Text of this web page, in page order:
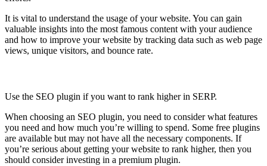
It is vital to understand the usage of your website. You can gain
valuable insights into the most famous content with your audience
and how to improve your website by tracking data such as web page
views, unique visitors, and bounce rate.
Use the SEO plugin if you want to rank higher in SERP.
When choosing an SEO plugin, you need to consider what features
you need and how much you’re willing to spend. Some free plugins
are available but may not have all the necessary components. If
you’re serious about getting your website to rank higher, then you
should consider investing in a premium plugin.